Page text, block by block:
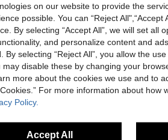
Vintage Duck Mallard Hunting Sweatshirt, Cute Women's Long Sleeve Pocket Casual Sweatshirt For Fall And Winter
#4 Bestseller in Drawstring Women Sweatshirts
CA$28.78
-
on our website to provide the
possible. You can “Reject All",“Accept
By selecting “Accept All”, we will set all
and personalize content and
By selecting “Reject All”, you allow the
disable these by changing your
more about the cookies we use and to
For more information about how
Policy.
Accept All